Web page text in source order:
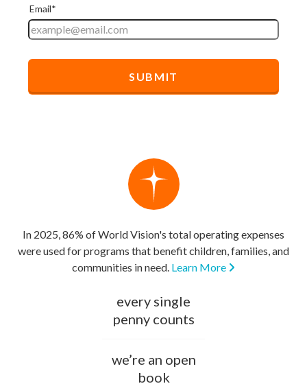
In 2025, 86% of World Vision's total operating expenses
were used for programs that benefit children, families, and
communities in need. Learn More
every single
penny counts
we’re an open
book